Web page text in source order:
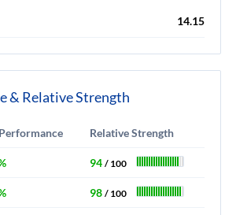
14.15
& Relative Strength
Relative Strength
94 / 100
98 / 100